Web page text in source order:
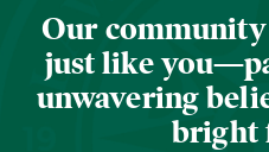
Our
just like
unwavering
bright